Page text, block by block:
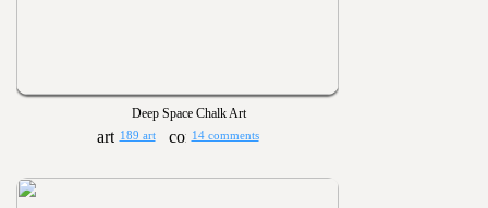
Deep Space Chalk Art
189 art 14 comments